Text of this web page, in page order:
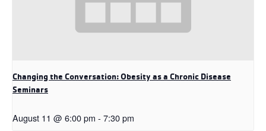
Changing the Conversation: Obesity as a Chronic Disease
Seminars
August 11 @ 6:00 pm - 7:30 pm